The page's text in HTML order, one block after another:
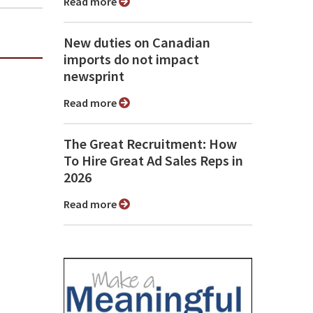
New duties on Canadian
imports do not impact
newsprint
Read more
The Great Recruitment: How
To Hire Great Ad Sales Reps in
2026
Read more